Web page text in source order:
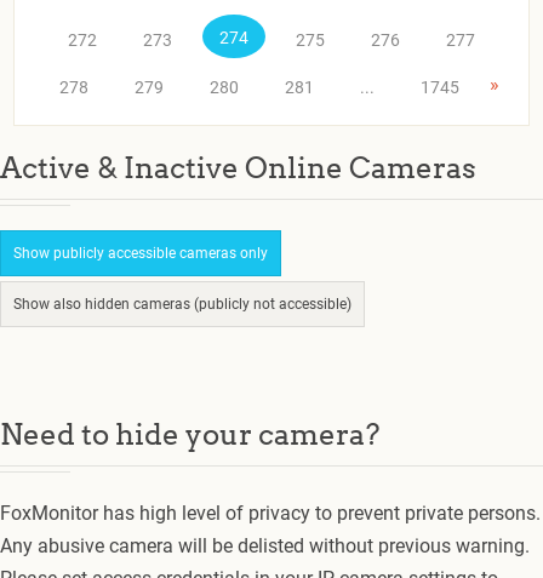
272 273 274 275 276 277
278 279 280 281 ... 1745 »
Active & Inactive Online Cameras
Show publicly accessible cameras only
Show also hidden cameras (publicly not accessible)
Need to hide your camera?
FoxMonitor has high level of privacy to prevent private persons.
Any abusive camera will be delisted without previous warning.